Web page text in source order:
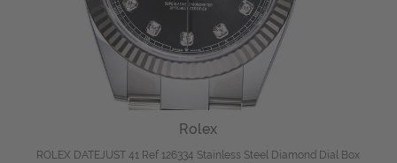
Rolex
ROLEX DATEJUST 41 Ref 126334 Stainless Steel Diamond Dial Box